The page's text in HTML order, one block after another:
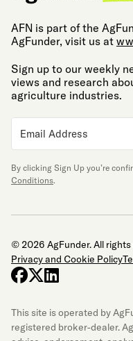
AFN is part of the
AgFunder, visit us at
Sign up to our weekly
views and research
agriculture industries.
By clicking Sign Up you’re
Conditions.
© 2026 AgFunder. All
Privacy and Cookie Policy
facebook
x-twitter
linkedin
This site is operated by
registered broker-dealer.